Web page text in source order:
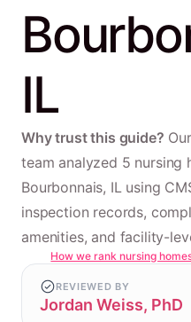
IL
Why trust this guide?
team analyzed 5 nursing
Bourbonnais, IL using
inspection records,
amenities, and facility-
How we rank nursing
REVIEWED BY
Jordan Weiss, PhD